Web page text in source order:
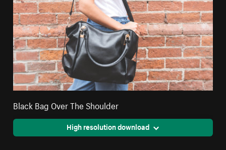
Black Bag Over The Shoulder
High resolution download